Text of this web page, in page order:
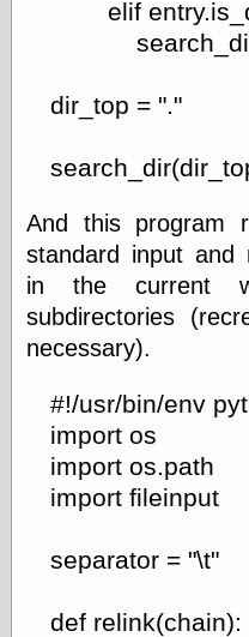
elif
dir_top = "."
And this program
standard input and
in the current
subdirectories
necessary).
#!/usr/bin/env
import os
import os.path
import fileinput
separator = "\t"
def relink(chain):